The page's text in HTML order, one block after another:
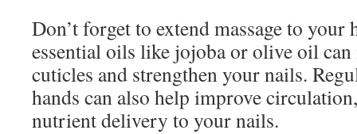
Don’t forget to extend massage to your
essential oils like jojoba or olive oil
cuticles and strengthen your nails.
hands can also help improve
nutrient delivery to your nails.